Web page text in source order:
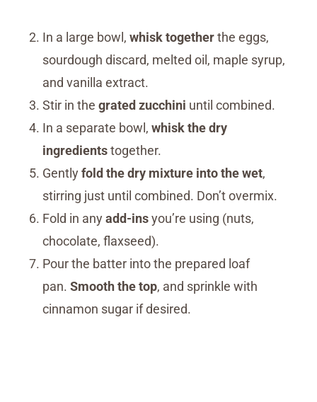
In a large bowl, whisk togetherthe eggs,
sourdough discard, melted oil, maple syrup,
and vanilla extract.
Stir in the grated zucchini until combined.
In a separate bowl, whisk the dry
ingredientstogether.
Gentlyfold the dry mixture into the wet,
stirring just until combined. Don’t overmix.
Fold in anyadd-insyou’re using (nuts,
chocolate, flaxseed).
Pour the batter into the prepared loaf
pan. Smooth the top, and sprinkle with
cinnamon sugar if desired.